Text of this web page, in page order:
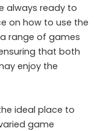
always ready to
on how to use the
range of games
that both
enjoy the
ideal place to
game